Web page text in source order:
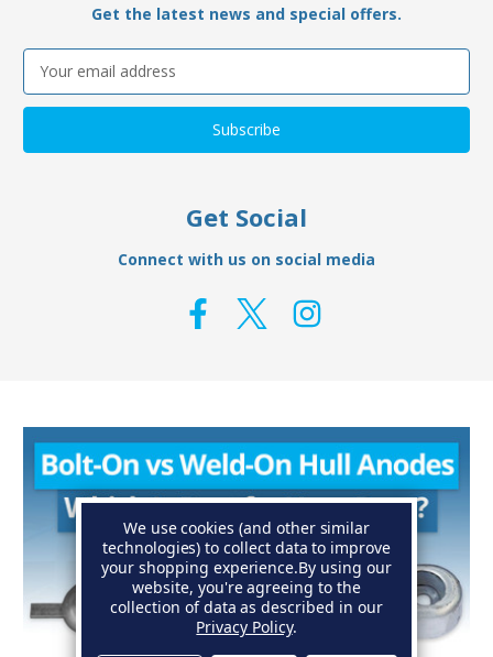
Get the latest news and special offers.
Email
Address
Get Social
Connect with us on social media
We use cookies (and other similar
technologies) to collect data to improve
your shopping experience.By using our
website, you're agreeing to the
collection of data as described in our
Privacy Policy.